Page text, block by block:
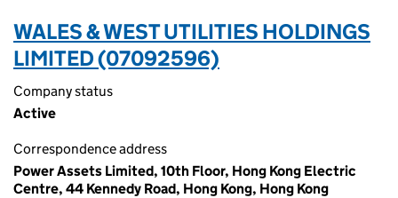
WALES & WEST UTILITIES HOLDINGS
LIMITED (07092596)
Company status
Active
Correspondence address
Power Assets Limited, 10th Floor, Hong Kong Electric
Centre, 44 Kennedy Road, Hong Kong, Hong Kong